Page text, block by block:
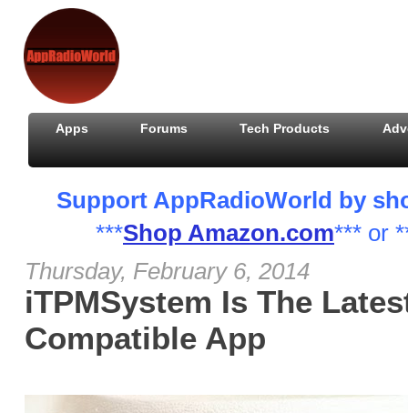
Apps Forums Tech Products
Support AppRadioWorld by
***Shop Amazon.com*** or
Thursday, February 6, 2014
iTPMSystem Is The
Compatible App